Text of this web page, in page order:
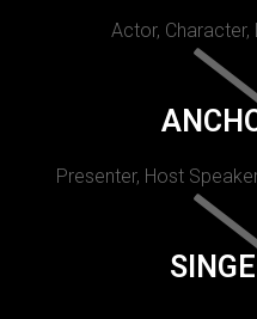
Actor, Character,
Presenter, Host